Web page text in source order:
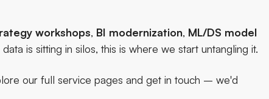
workshops, BI modernization, ML/DS model
is sitting in silos, this is where we start untangling it.
our full service pages and get in touch – we'd